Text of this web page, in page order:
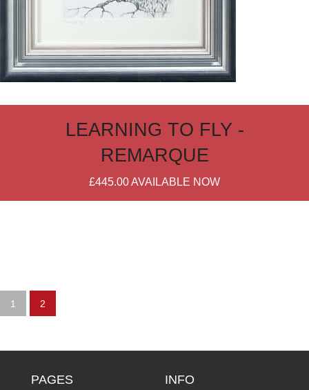
LEARNING TO FLY -
REMARQUE
£445.00AVAILABLE NOW
1 2
PAGES INFO